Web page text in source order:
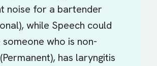
noise for a bartender
while Speech could
who is non-
has laryngitis